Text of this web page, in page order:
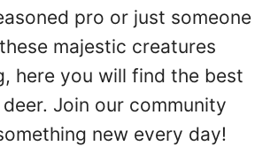
pro or just someone
majestic creatures
here you will find the best
Join our community
new every day!